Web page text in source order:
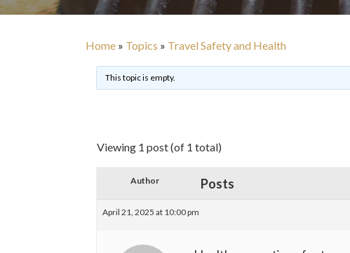
Home » Topics » Travel Safety and Health
This topic is empty.
Viewing 1 post (of 1 total)
Author Posts
April 21, 2025 at 10:00 pm